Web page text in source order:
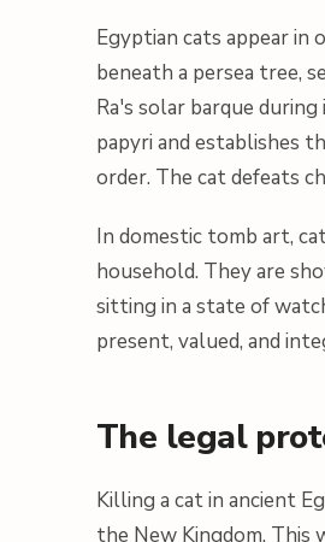
Egyptian cats appear in
beneath a persea tree,
Ra's solar barque
papyri and establishes
order. The cat defeats
In domestic tomb art,
household. They are
sitting in a state of
present, valued, and
The legal
Killing a cat in ancient
the New Kingdom. This